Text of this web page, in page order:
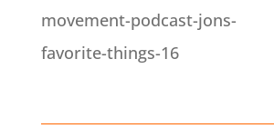
movement-podcast-jons-
favorite-things-16